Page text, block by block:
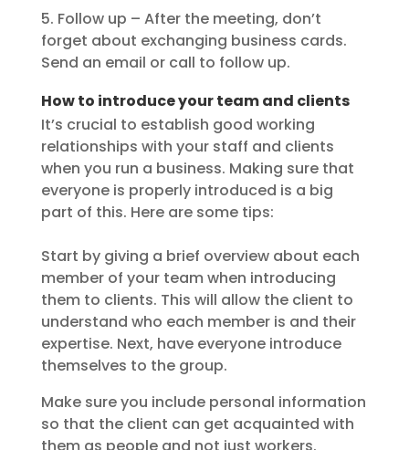
5. Follow up – After the meeting, don’t
forget about exchanging business cards.
Send an email or call to follow up.
How to introduce your team and clients
It’s crucial to establish good working
relationships with your staff and clients
when you run a business. Making sure that
everyone is properly introduced is a big
part of this. Here are some tips:
Start by giving a brief overview about each
member of your team when introducing
them to clients. This will allow the client to
understand who each member is and their
expertise. Next, have everyone introduce
themselves to the group.
Make sure you include personal information
so that the client can get acquainted with